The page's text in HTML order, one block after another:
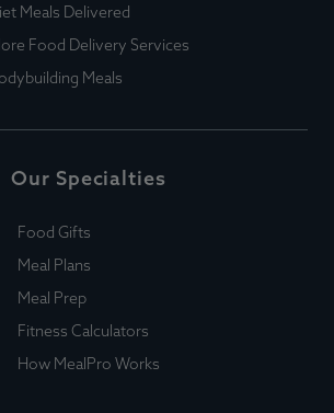
Meals Delivered
Food Delivery Services
Meals
Our Specialties
Food Gifts
Meal Plans
Meal Prep
Fitness Calculators
How MealPro Works